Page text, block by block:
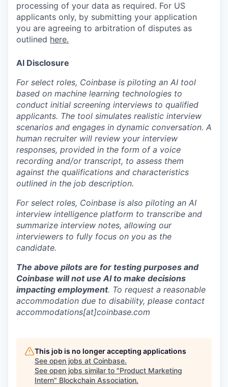
processing of your data as required. For US
applicants only, by submitting your application
you are agreeing to arbitration of disputes as
outlined here.
AI Disclosure
For select roles, Coinbase is piloting an AI tool
based on machine learning technologies to
conduct initial screening interviews to qualified
applicants. The tool simulates realistic interview
scenarios and engages in dynamic conversation. A
human recruiter will review your interview
responses, provided in the form of a voice
recording and/or transcript, to assess them
against the qualifications and characteristics
outlined in the job description.
For select roles, Coinbase is also piloting an AI
interview intelligence platform to transcribe and
summarize interview notes, allowing our
interviewers to fully focus on you as the
candidate.
The above pilots are for testing purposes and
Coinbase will not use AI to make decisions
impacting employment. To request a reasonable
accommodation due to disability, please contact
accommodations[at]coinbase.com
This job is no longer accepting applications
See open jobs at Coinbase.
See open jobs similar to "Product Marketing
Intern" Blockchain Association.